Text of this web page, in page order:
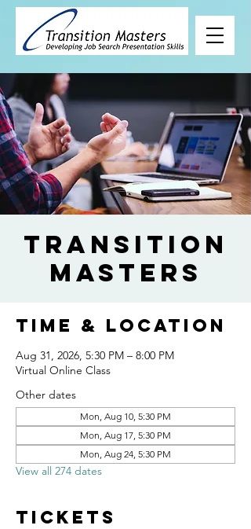
Transition
Masters
Time & Location
Aug 31, 2026, 5:30 PM – 8:00 PM
Virtual Online Class
Other dates
Mon, Aug 10, 5:30 PM
Mon, Aug 17, 5:30 PM
Mon, Aug 24, 5:30 PM
View all 274 dates
Tickets